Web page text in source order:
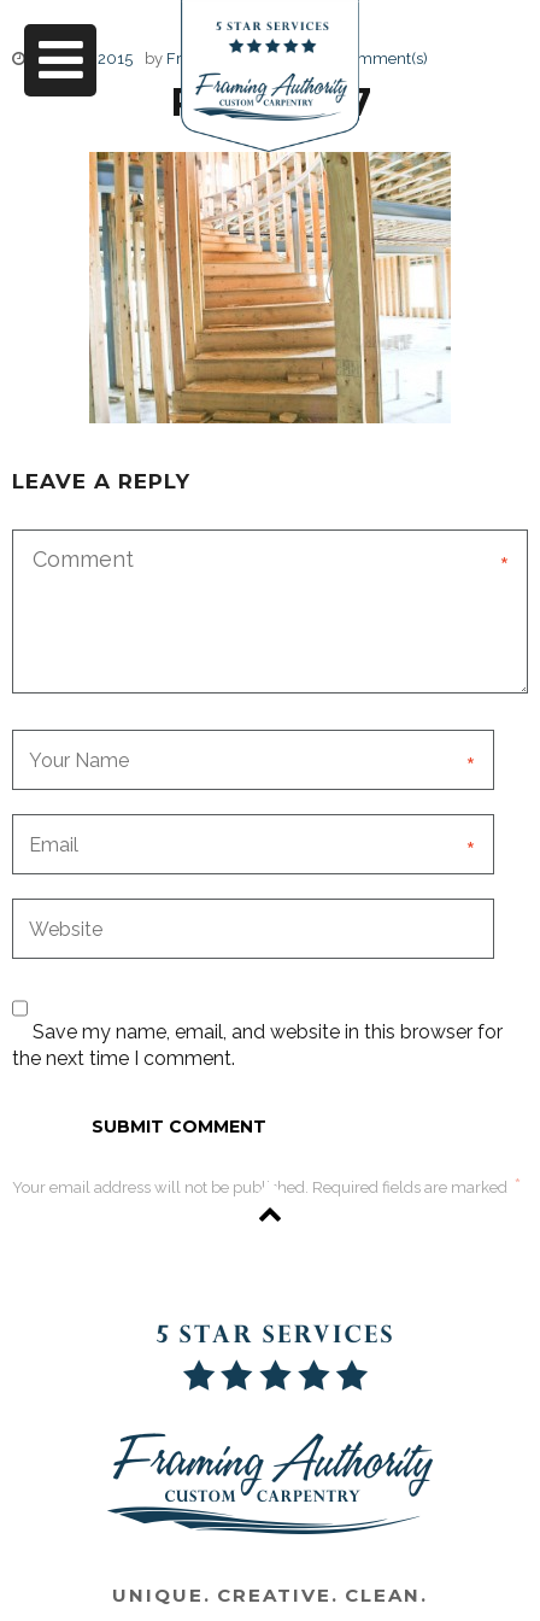
June 17, 2015 by Friendly Design 0 Comment(s)
RJ3A6687
LEAVE A REPLY
*
*
*
Save my name, email, and website in this browser for
the next time I comment.
Your email address will not be published. Required fields are marked *
UNIQUE. CREATIVE. CLEAN.